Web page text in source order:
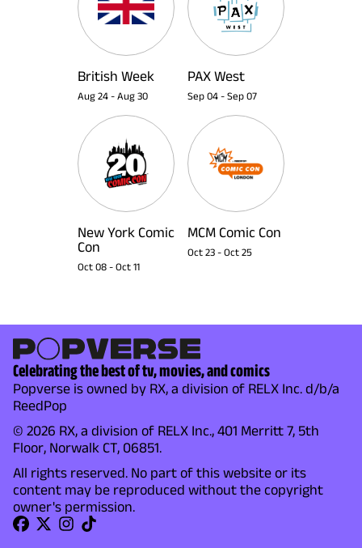
British Week
Aug 24 - Aug 30
PAX West
Sep 04 - Sep 07
New York Comic
Con
Oct 08 - Oct 11
MCM Comic Con
Oct 23 - Oct 25
Celebrating the best of tv, movies, and comics
Popverse is owned by RX, a division of RELX Inc. d/b/a
ReedPop
© 2026 RX, a division of RELX Inc., 401 Merritt 7, 5th
Floor, Norwalk CT, 06851.
All rights reserved. No part of this website or its
content may be reproduced without the copyright
owner's permission.